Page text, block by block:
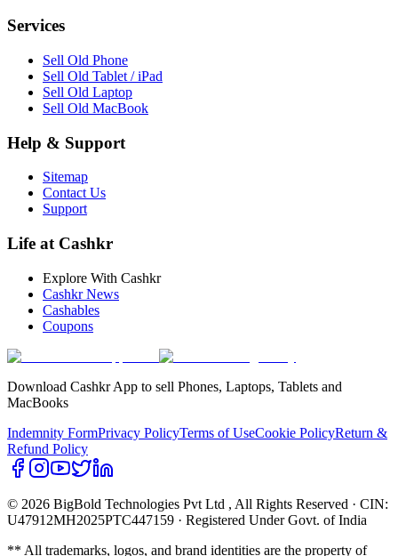
Services
Sell Old Phone
Sell Old Tablet / iPad
Sell Old Laptop
Sell Old MacBook
Help & Support
Sitemap
Contact Us
Support
Life at Cashkr
Explore With Cashkr
Cashkr News
Cashables
Coupons
Download Cashkr App to sell Phones, Laptops, Tablets and
MacBooks
Indemnity FormPrivacy PolicyTerms of UseCookie PolicyReturn &
Refund Policy
© 2026 BigBold Technologies Pvt Ltd , All Rights Reserved · CIN:
U47912MH2025PTC447159 · Registered Under Govt. of India
** All trademarks, logos, and brand identities are the property of